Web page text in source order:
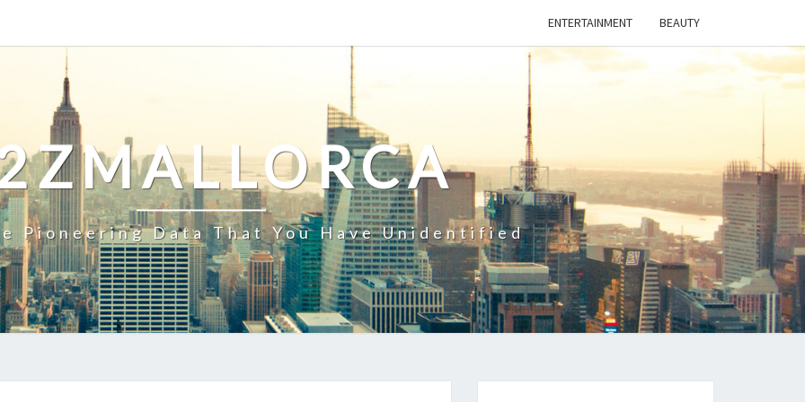
ENTERTAINMENT BEAUTY
Pioneering Data That You Have Unidentified